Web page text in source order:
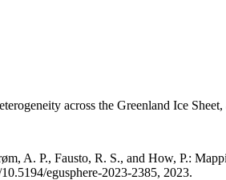
across the Greenland Ice
A. P., Fausto, R. S., and How, P.:
egusphere-2023-2385, 2023.